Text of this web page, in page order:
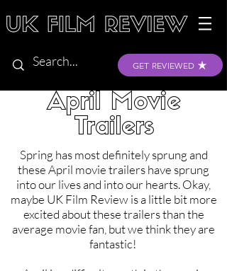
GET REVIEWED
April Movie
Trailers
Spring has most definitely sprung and
these April movie trailers have sprung
into our lives and into our hearts. Okay,
maybe UK Film Review is a little bit more
excited about these trailers than the
average movie fan, but we think they are
fantastic!